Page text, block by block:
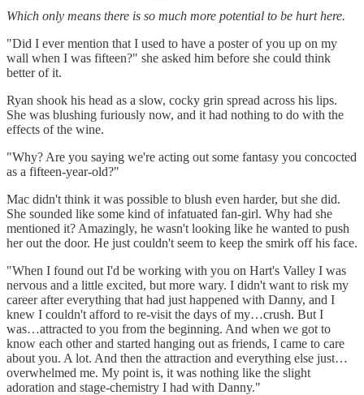
Which only means there is so much more potential to be hurt here.
"Did I ever mention that I used to have a poster of you up on my
wall when I was fifteen?" she asked him before she could think
better of it.
Ryan shook his head as a slow, cocky grin spread across his lips.
She was blushing furiously now, and it had nothing to do with the
effects of the wine.
"Why? Are you saying we're acting out some fantasy you concocted
as a fifteen-year-old?"
Mac didn't think it was possible to blush even harder, but she did.
She sounded like some kind of infatuated fan-girl. Why had she
mentioned it? Amazingly, he wasn't looking like he wanted to push
her out the door. He just couldn't seem to keep the smirk off his face.
"When I found out I'd be working with you on Hart's Valley I was
nervous and a little excited, but more wary. I didn't want to risk my
career after everything that had just happened with Danny, and I
knew I couldn't afford to re-visit the days of my…crush. But I
was…attracted to you from the beginning. And when we got to
know each other and started hanging out as friends, I came to care
about you. A lot. And then the attraction and everything else just…
overwhelmed me. My point is, it was nothing like the slight
adoration and stage-chemistry I had with Danny."